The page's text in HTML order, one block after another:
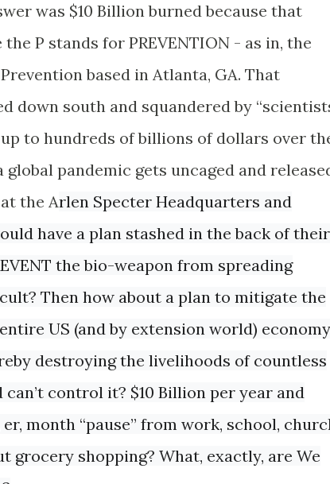
was $10 Billion burned because that
P stands for PREVENTION - as in, the
based in Atlanta, GA. That
down south and squandered by
to hundreds of billions of dollars over
pandemic gets uncaged and
the Arlen Specter Headquarters and
have a plan stashed in the back of their
the bio-weapon from spreading
Then how about a plan to mitigate the
US (and by extension world) economy
destroying the livelihoods of countless
control it? $10 Billion per year and
er, month “pause” from work, school,
grocery shopping? What, exactly, are We